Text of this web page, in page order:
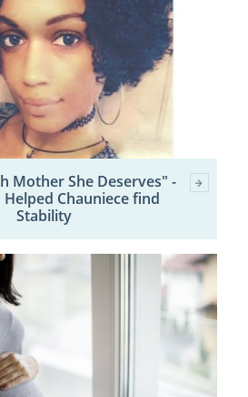
Mother She Deserves" -
Chauniece find
Stability